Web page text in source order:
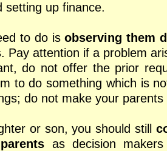
setting up finance.
to do isobserving them
. Pay attention if a problem
do not offer the prior
to do something which is
do not make your
or son, you should still
as decision